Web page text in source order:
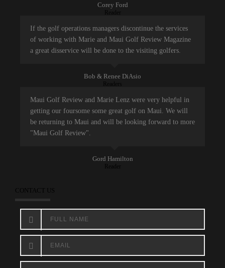
Corey Ford
Reader
If the golf operations managers discontinue the services
of working with Marie and Maui Golf Review Magazine
a great disservice will be done to the visiting golfers.
Bob & Renee DiAsio
Readers
Maui Golf Review and Marie Lenz were very helpful in
getting our foursome some great golf on Maui. We will
be returning to Maui and will be looking forward to more
"Maui Golf Review".
Gord Hamilton
Reader
CONTACT US